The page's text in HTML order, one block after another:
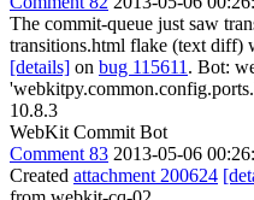
The commit-queue just saw
transitions.html flake (text diff)
[details] on bug 115611 . Bot:
10.8.3
WebKit Commit Bot
Comment 83 2013-05-06
Created attachment 200624